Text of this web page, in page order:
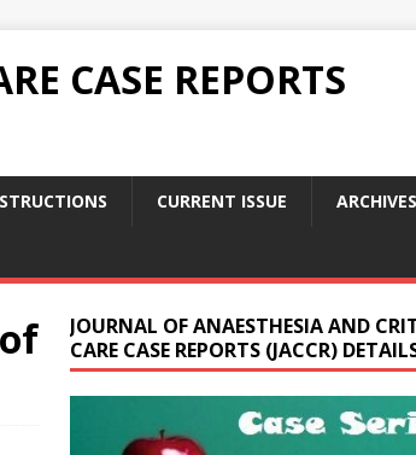
CASE REPORTS
CURRENT ISSUE ARCHIVES
JOURNAL OF ANAESTHESIA AND
CARE CASE REPORTS (JACCR)